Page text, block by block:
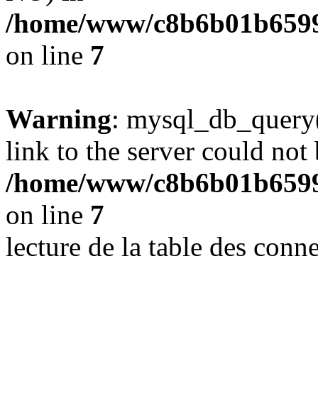
/home/www/
on line 7
Warning:
link to the server could not
/home/www/
on line 7
lecture de la table des